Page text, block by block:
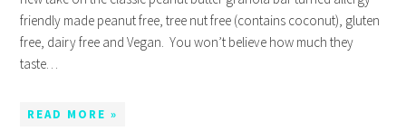
friendly made peanut free, tree nut free (contains coconut), gluten
free, dairy free and Vegan. You won’t believe how much they
taste…
READ MORE »